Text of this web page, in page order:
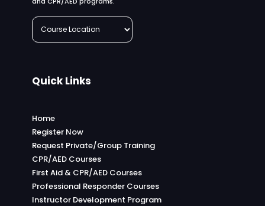
Quick Links
Home
Register Now
Request Private/Group Training
CPR/AED Courses
First Aid & CPR/AED Courses
Professional Responder Courses
Instructor Development Program